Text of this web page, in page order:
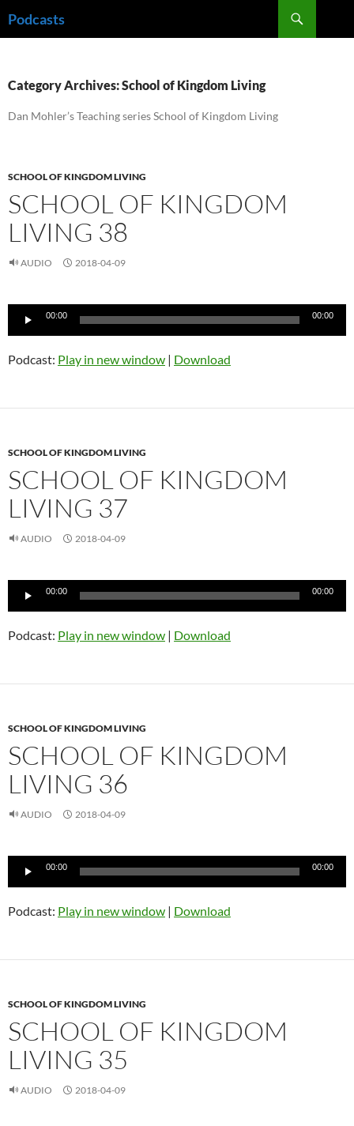
toPodcasts
Category Archives: School of Kingdom Living
Dan Mohler’s Teaching series School of Kingdom Living
SCHOOL OF KINGDOM LIVING
SCHOOL OF KINGDOM
LIVING 38
AUDIO 2018-04-09
Audio
00:00 00:00
Podcast: Play in new window | Download
SCHOOL OF KINGDOM LIVING
SCHOOL OF KINGDOM
LIVING 37
AUDIO 2018-04-09
Audio
00:00 00:00
Podcast: Play in new window | Download
SCHOOL OF KINGDOM LIVING
SCHOOL OF KINGDOM
LIVING 36
AUDIO 2018-04-09
Audio
00:00 00:00
Podcast: Play in new window | Download
SCHOOL OF KINGDOM LIVING
SCHOOL OF KINGDOM
LIVING 35
AUDIO 2018-04-09